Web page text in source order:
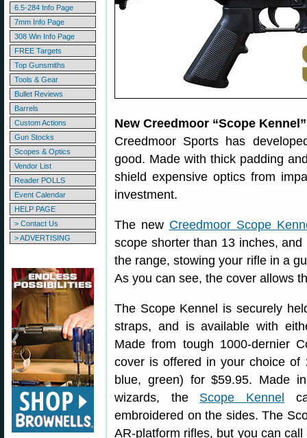
6.5-284 Info Page
7mm Info Page
308 Win Info Page
FREE Targets
Top Gunsmiths
Tools & Gear
Bullet Reviews
Barrels
Custom Actions
Gun Stocks
Scopes & Optics
Vendor List
Reader POLLS
Event Calendar
HELP PAGE
> Contact Us
> ADVERTISING
New Creedmoor “Scope
Creedmoor Sports has
good. Made with thick padding
shield expensive optics from
investment.
The new Creedmoor Scope
scope shorter than 13 inches,
the range, stowing your rifle in a
As you can see, the cover allows
The Scope Kennel is securely
straps, and is available with
Made from tough 1000-dernier
cover is offered in your choice of
blue, green) for $59.95. Made
wizards, the Scope Kennel
embroidered on the sides. The
AR-platform rifles, but you can